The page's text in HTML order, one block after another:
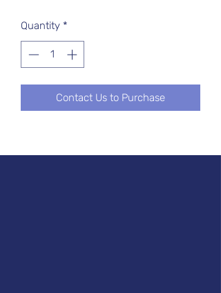
Quantity *
Contact Us to Purchase